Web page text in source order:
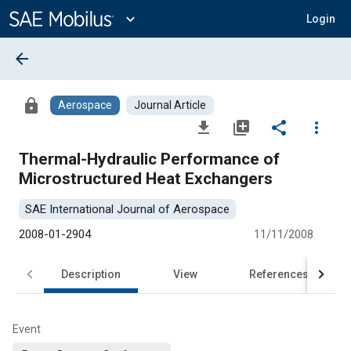
Content
expand_more Login
arrow_back
lock Aerospace Journal Article
file_download library_add share
more_vert
Thermal-Hydraulic Performance of
Microstructured Heat Exchangers
SAE International Journal of Aerospace
2008-01-2904
11/11/2008
Description View References
Event